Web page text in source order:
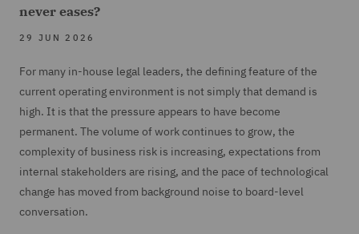
never eases?
29 JUN 2026
For many in-house legal leaders, the defining feature of the
current operating environment is not simply that demand is
high. It is that the pressure appears to have become
permanent. The volume of work continues to grow, the
complexity of business risk is increasing, expectations from
internal stakeholders are rising, and the pace of technological
change has moved from background noise to board-level
conversation.